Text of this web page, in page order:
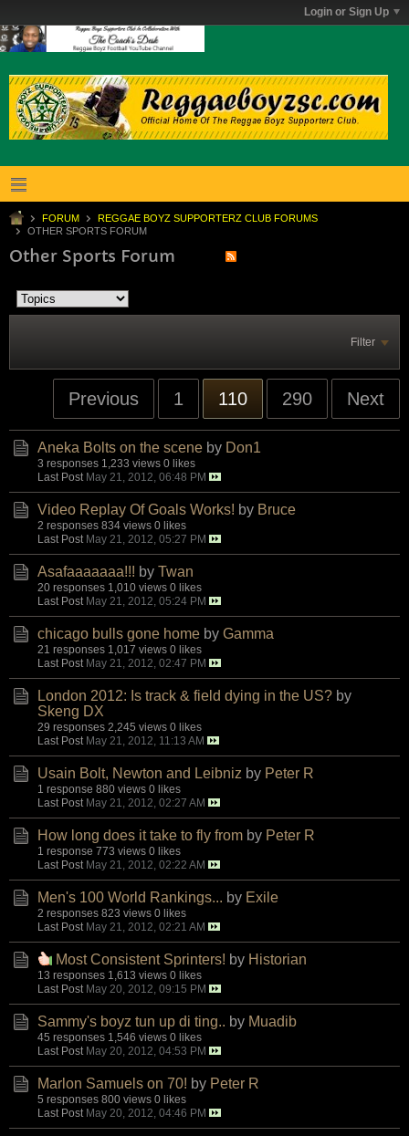
Login or Sign Up
FORUM
REGGAE BOYZ SUPPORTERZ CLUB FORUMS
OTHER SPORTS FORUM
Other Sports Forum
Filter
Previous 1 110 290 Next
Aneka Bolts on the scene by Don1
3 responses 1,233 views 0 likes
Last Post May 21, 2012, 06:48 PM
Video Replay Of Goals Works! by Bruce
2 responses 834 views 0 likes
Last Post May 21, 2012, 05:27 PM
Asafaaaaaaa!!! by Twan
20 responses 1,010 views 0 likes
Last Post May 21, 2012, 05:24 PM
chicago bulls gone home by Gamma
21 responses 1,017 views 0 likes
Last Post May 21, 2012, 02:47 PM
London 2012: Is track & field dying in the US? by
Skeng DX
29 responses 2,245 views 0 likes
Last Post May 21, 2012, 11:13 AM
Usain Bolt, Newton and Leibniz by Peter R
1 response 880 views 0 likes
Last Post May 21, 2012, 02:27 AM
How long does it take to fly from by Peter R
1 response 773 views 0 likes
Last Post May 21, 2012, 02:22 AM
Men's 100 World Rankings... by Exile
2 responses 823 views 0 likes
Last Post May 21, 2012, 02:21 AM
Most Consistent Sprinters! by Historian
13 responses 1,613 views 0 likes
Last Post May 20, 2012, 09:15 PM
Sammy's boyz tun up di ting.. by Muadib
45 responses 1,546 views 0 likes
Last Post May 20, 2012, 04:53 PM
Marlon Samuels on 70! by Peter R
5 responses 800 views 0 likes
Last Post May 20, 2012, 04:46 PM